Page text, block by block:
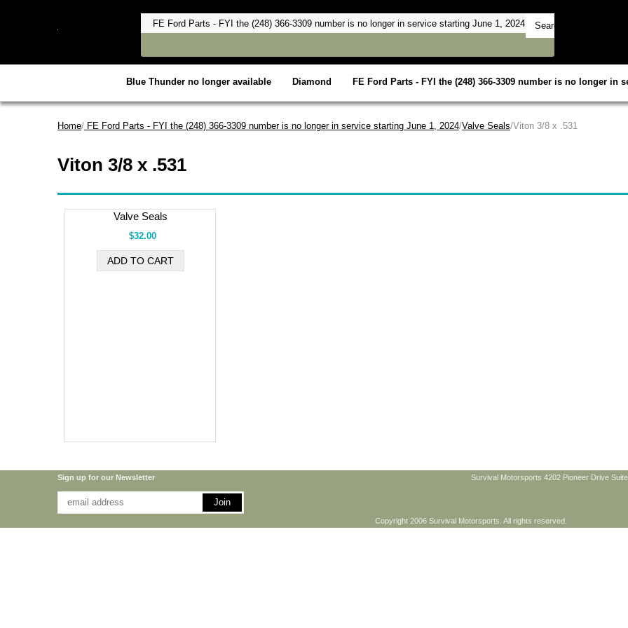
Blue Thunder no longer available Diamond FE Ford Parts - FYI the (248) 366-3309 number is no longer in
Home/ FE Ford Parts - FYI the (248) 366-3309 number is no longer in service starting June 1, 2024/Valve Seals/Viton 3/8 x .531
Viton 3/8 x .531
Valve Seals
$32.00
Sign up for our Newsletter Survival Motorsports 4202 Pioneer Drive
Copyright 2006 Survival Motorsports. All rights reserved.